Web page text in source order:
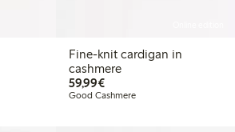
Fine-knit cardigan in
cashmere
59,99€€59.99
Good Cashmere